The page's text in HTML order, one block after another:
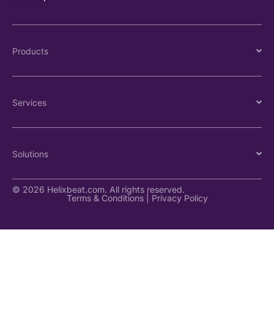
Products
Services
Solutions
© 2026 Helixbeat.com. All rights reserved.
Terms & Conditions| Privacy Policy